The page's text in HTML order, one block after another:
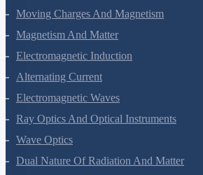
Moving Charges And Magnetism
Magnetism And Matter
Electromagnetic Induction
Alternating Current
Electromagnetic Waves
Ray Optics And Optical Instruments
Wave Optics
Dual Nature Of Radiation And Matter